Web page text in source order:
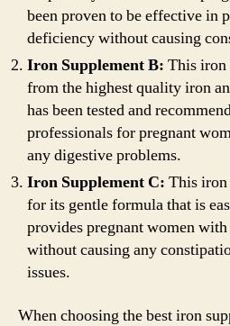
been proven to be effective in
deficiency without causing
Iron Supplement B: This iron
from the highest quality iron
has been tested and
professionals for pregnant
any digestive problems.
Iron Supplement C: This
for its gentle formula that is
provides pregnant women
without causing any
issues.
When choosing the best iron